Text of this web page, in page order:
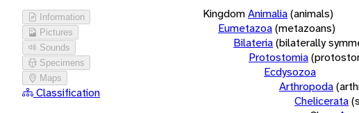
Information
Pictures
Sounds
Specimens
Maps
Classification
KingdomAnimalia(animals)
Eumetazoa(metazoans)
Bilateria(bilaterally
Protostomia
Ecdysozoa
Arthropoda
Chelicerata